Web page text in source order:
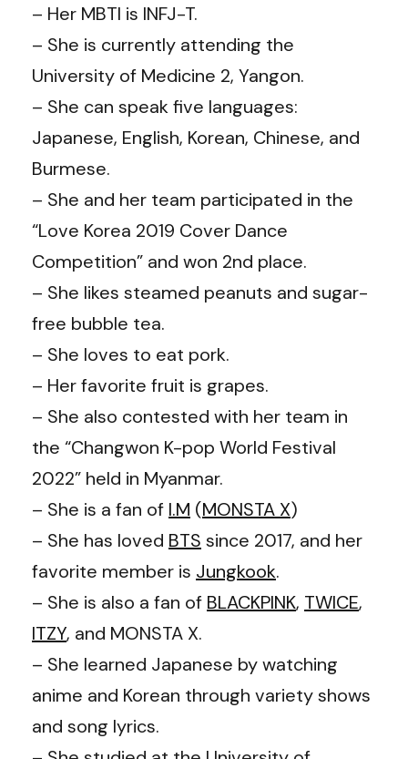
– Her MBTI is INFJ-T.
– She is currently attending the
University of Medicine 2, Yangon.
– She can speak five languages:
Japanese, English, Korean, Chinese, and
Burmese.
– She and her team participated in the
“Love Korea 2019 Cover Dance
Competition” and won 2nd place.
– She likes steamed peanuts and sugar-
free bubble tea.
– She loves to eat pork.
– Her favorite fruit is grapes.
– She also contested with her team in
the “Changwon K-pop World Festival
2022” held in Myanmar.
– She is a fan of I.M (MONSTA X)
– She has loved BTS since 2017, and her
favorite member is Jungkook.
– She is also a fan of BLACKPINK, TWICE,
ITZY, and MONSTA X.
– She learned Japanese by watching
anime and Korean through variety shows
and song lyrics.